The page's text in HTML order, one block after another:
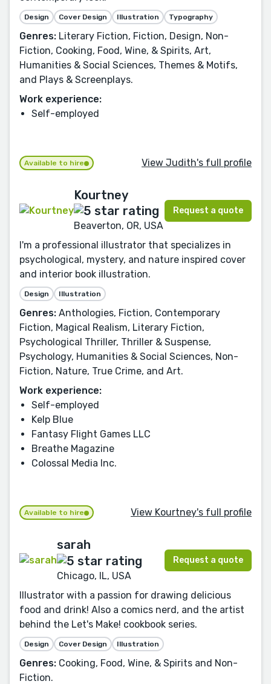
Design Cover Design Illustration Typography
Genres: Literary Fiction, Fiction, Design, Non-
Fiction, Cooking, Food, Wine, & Spirits, Art,
Humanities & Social Sciences, Themes & Motifs,
and Plays & Screenplays.
Work experience:
Self-employed
Available to hire View Judith's full profile
Kourtney
Beaverton, OR, USA
Request a quote
I'm a professional illustrator that specializes in
psychological, mystery, and nature inspired cover
and interior book illustration.
Design Illustration
Genres: Anthologies, Fiction, Contemporary
Fiction, Magical Realism, Literary Fiction,
Psychological Thriller, Thriller & Suspense,
Psychology, Humanities & Social Sciences, Non-
Fiction, Nature, True Crime, and Art.
Work experience:
Self-employed
Kelp Blue
Fantasy Flight Games LLC
Breathe Magazine
Colossal Media Inc.
Available to hire View Kourtney's full profile
sarah
Chicago, IL, USA
Request a quote
Illustrator with a passion for drawing delicious
food and drink! Also a comics nerd, and the artist
behind the Let's Make! cookbook series.
Design Cover Design Illustration
Genres: Cooking, Food, Wine, & Spirits and Non-
Fiction.